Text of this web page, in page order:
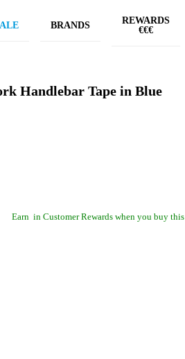
BRANDS
REWARDS
€€€
Handlebar Tape in Blue
Earn in Customer Rewards when you buy